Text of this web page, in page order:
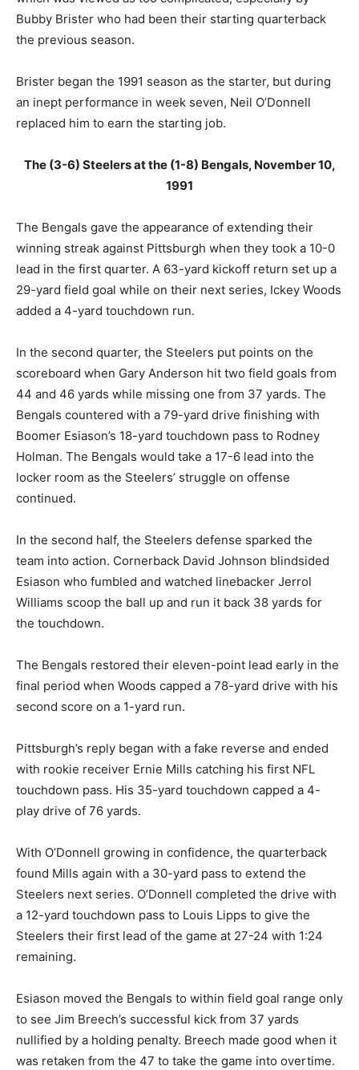
Bubby Brister who had been their starting quarterback
the previous season.
Brister began the 1991 season as the starter, but during
an inept performance in week seven, Neil O’Donnell
replaced him to earn the starting job.
The (3-6) Steelers at the (1-8) Bengals, November 10,
1991
The Bengals gave the appearance of extending their
winning streak against Pittsburgh when they took a 10-0
lead in the first quarter. A 63-yard kickoff return set up a
29-yard field goal while on their next series, Ickey Woods
added a 4-yard touchdown run.
In the second quarter, the Steelers put points on the
scoreboard when Gary Anderson hit two field goals from
44 and 46 yards while missing one from 37 yards. The
Bengals countered with a 79-yard drive finishing with
Boomer Esiason’s 18-yard touchdown pass to Rodney
Holman. The Bengals would take a 17-6 lead into the
locker room as the Steelers’ struggle on offense
continued.
In the second half, the Steelers defense sparked the
team into action. Cornerback David Johnson blindsided
Esiason who fumbled and watched linebacker Jerrol
Williams scoop the ball up and run it back 38 yards for
the touchdown.
The Bengals restored their eleven-point lead early in the
final period when Woods capped a 78-yard drive with his
second score on a 1-yard run.
Pittsburgh’s reply began with a fake reverse and ended
with rookie receiver Ernie Mills catching his first NFL
touchdown pass. His 35-yard touchdown capped a 4-
play drive of 76 yards.
With O’Donnell growing in confidence, the quarterback
found Mills again with a 30-yard pass to extend the
Steelers next series. O’Donnell completed the drive with
a 12-yard touchdown pass to Louis Lipps to give the
Steelers their first lead of the game at 27-24 with 1:24
remaining.
Esiason moved the Bengals to within field goal range only
to see Jim Breech’s successful kick from 37 yards
nullified by a holding penalty. Breech made good when it
was retaken from the 47 to take the game into overtime.